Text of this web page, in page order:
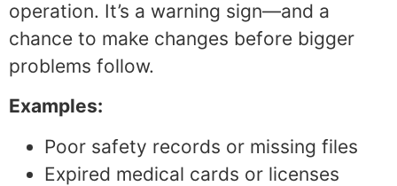
operation. It’s a warning sign—and a
chance to make changes before bigger
problems follow.
Examples:
Poor safety records or missing files
Expired medical cards or licenses